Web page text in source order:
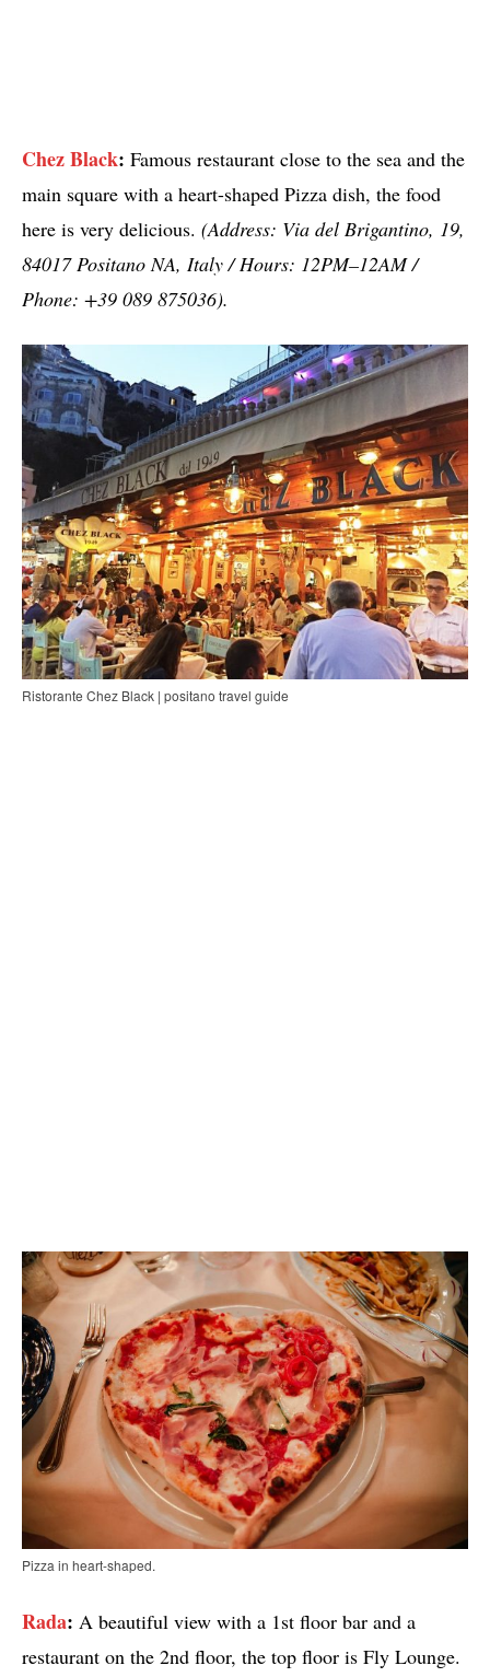
Chez Black: Famous restaurant close to the sea and the
main square with a heart-shaped Pizza dish, the food
here is very delicious. (Address: Via del Brigantino, 19,
84017 Positano NA, Italy / Hours: 12PM–12AM /
Phone: +39 089 875036).
Ristorante Chez Black | positano travel guide
Pizza in heart-shaped.
Rada: A beautiful view with a 1st floor bar and a
restaurant on the 2nd floor, the top floor is Fly Lounge.